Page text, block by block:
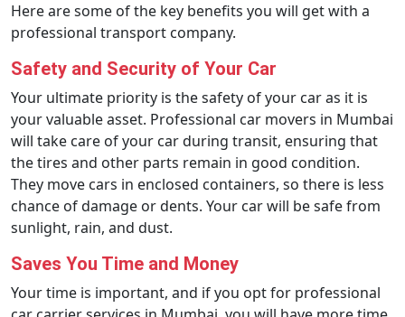
Here are some of the key benefits you will get with a
professional transport company.
Safety and Security of Your Car
Your ultimate priority is the safety of your car as it is
your valuable asset. Professional car movers in Mumbai
will take care of your car during transit, ensuring that
the tires and other parts remain in good condition.
They move cars in enclosed containers, so there is less
chance of damage or dents. Your car will be safe from
sunlight, rain, and dust.
Saves You Time and Money
Your time is important, and if you opt for professional